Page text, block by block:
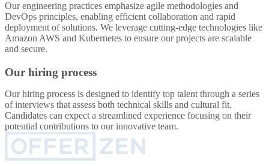
Our engineering practices emphasize agile methodologies and
DevOps principles, enabling efficient collaboration and rapid
deployment of solutions. We leverage cutting-edge technologies like
Amazon AWS and Kubernetes to ensure our projects are scalable
and secure.
Our hiring process
Our hiring process is designed to identify top talent through a series
of interviews that assess both technical skills and cultural fit.
Candidates can expect a streamlined experience focusing on their
potential contributions to our innovative team.